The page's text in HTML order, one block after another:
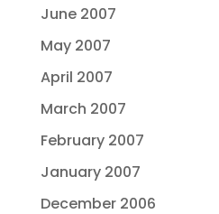
June 2007
May 2007
April 2007
March 2007
February 2007
January 2007
December 2006